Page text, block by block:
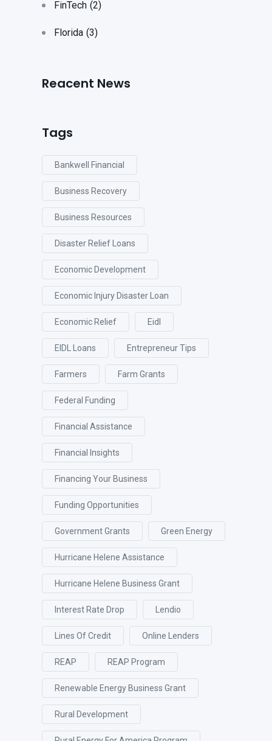
FinTech (2)
Florida (3)
Reacent News
Tags
Bankwell Financial
Business Recovery
Business Resources
Disaster Relief Loans
Economic Development
Economic Injury Disaster Loan
Economic Relief Eidl
EIDL Loans Entrepreneur Tips
Farmers Farm Grants
Federal Funding
Financial Assistance
Financial Insights
Financing Your Business
Funding Opportunities
Government Grants Green Energy
Hurricane Helene Assistance
Hurricane Helene Business Grant
Interest Rate Drop Lendio
Lines Of Credit Online Lenders
REAP REAP Program
Renewable Energy Business Grant
Rural Development